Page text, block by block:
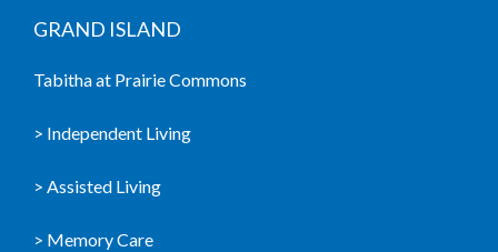
GRAND ISLAND
Tabitha at Prairie Commons
> Independent Living
> Assisted Living
> Memory Care